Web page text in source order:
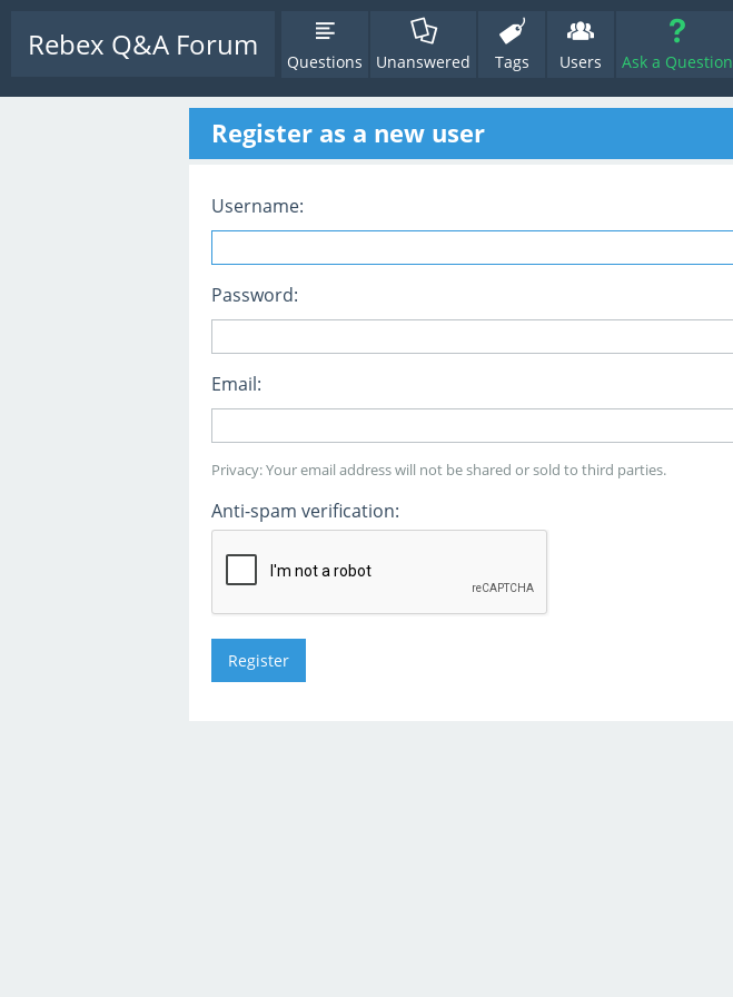
Rebex Q&A Forum Questions Unanswered Tags Users Ask a Question
Register as a new user
Username:
Password:
Email:
Privacy: Your email address will not be shared or sold to third parties.
Anti-spam verification: